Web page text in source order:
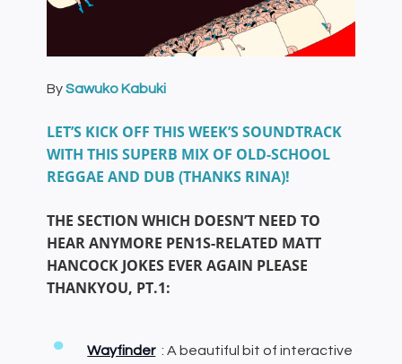
BySawuko Kabuki
LET’S KICK OFF THIS WEEK’S SOUNDTRACK
WITH THIS SUPERB MIX OF OLD-SCHOOL
REGGAE AND DUB (THANKS RINA)!
THE SECTION WHICH DOESN’T NEED TO
HEAR ANYMORE PEN1S-RELATED MATT
HANCOCK JOKES EVER AGAIN PLEASE
THANKYOU, PT.1:
Wayfinder : A beautiful bit of interactive